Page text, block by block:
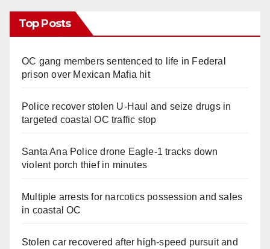
Top Posts
OC gang members sentenced to life in Federal
prison over Mexican Mafia hit
Police recover stolen U-Haul and seize drugs in
targeted coastal OC traffic stop
Santa Ana Police drone Eagle-1 tracks down
violent porch thief in minutes
Multiple arrests for narcotics possession and sales
in coastal OC
Stolen car recovered after high-speed pursuit and